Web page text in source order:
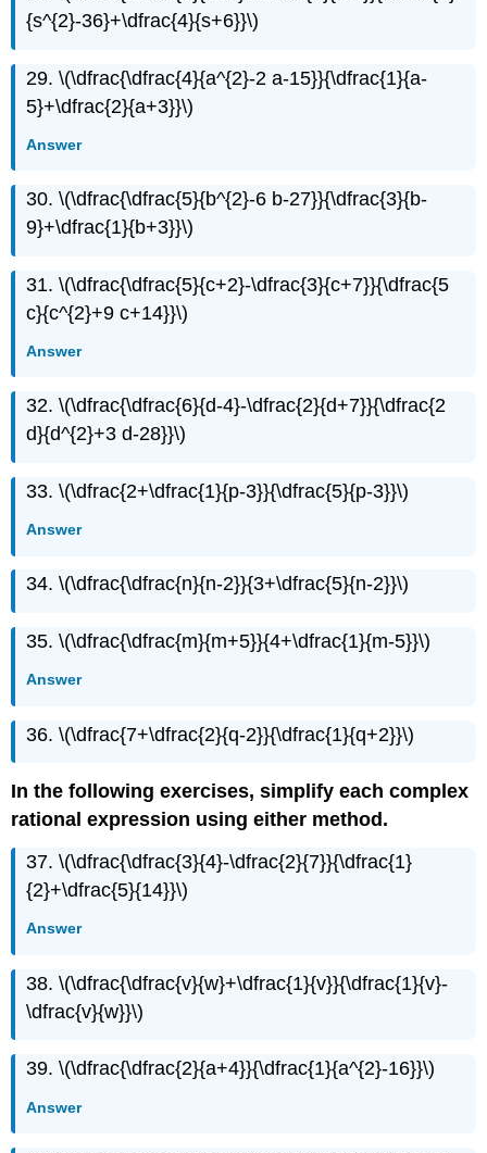
{s^{2}-36}+\dfrac{4}{s+6}}\)
29. \(\dfrac{\dfrac{4}{a^{2}-2 a-15}}{\dfrac{1}{a-
5}+\dfrac{2}{a+3}}\)
Answer
30. \(\dfrac{\dfrac{5}{b^{2}-6 b-27}}{\dfrac{3}{b-
9}+\dfrac{1}{b+3}}\)
31. \(\dfrac{\dfrac{5}{c+2}-\dfrac{3}{c+7}}{\dfrac{5
c}{c^{2}+9 c+14}}\)
Answer
32. \(\dfrac{\dfrac{6}{d-4}-\dfrac{2}{d+7}}{\dfrac{2
d}{d^{2}+3 d-28}}\)
33. \(\dfrac{2+\dfrac{1}{p-3}}{\dfrac{5}{p-3}}\)
Answer
34. \(\dfrac{\dfrac{n}{n-2}}{3+\dfrac{5}{n-2}}\)
35. \(\dfrac{\dfrac{m}{m+5}}{4+\dfrac{1}{m-5}}\)
Answer
36. \(\dfrac{7+\dfrac{2}{q-2}}{\dfrac{1}{q+2}}\)
In the following exercises, simplify each complex
rational expression using either method.
37. \(\dfrac{\dfrac{3}{4}-\dfrac{2}{7}}{\dfrac{1}
{2}+\dfrac{5}{14}}\)
Answer
38. \(\dfrac{\dfrac{v}{w}+\dfrac{1}{v}}{\dfrac{1}{v}-
\dfrac{v}{w}}\)
39. \(\dfrac{\dfrac{2}{a+4}}{\dfrac{1}{a^{2}-16}}\)
Answer